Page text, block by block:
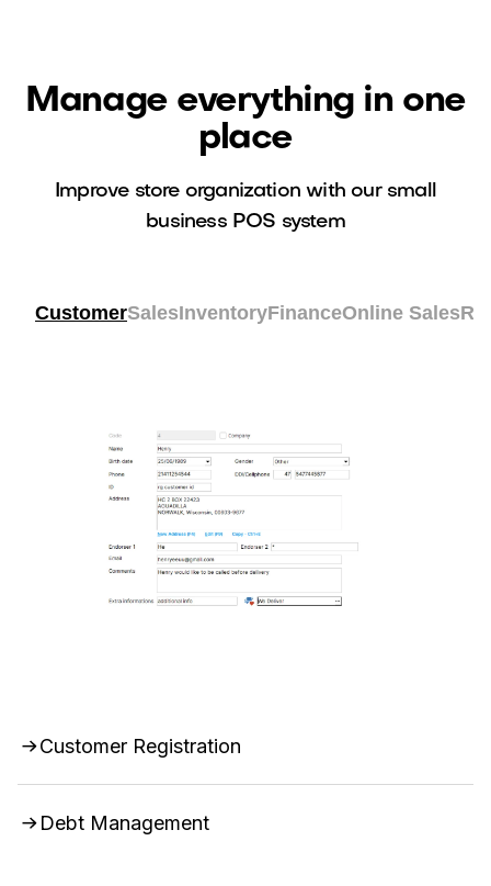
Manage everything in one
place
Improve store organization with our small
business POS system
CustomerSalesInventoryFinanceOnline Sales
Customer Registration
Debt Management